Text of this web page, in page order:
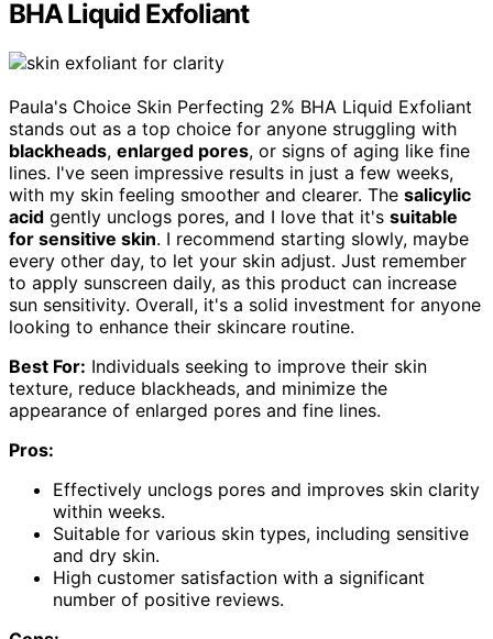
BHA Liquid Exfoliant
Paula's Choice Skin Perfecting 2% BHA Liquid Exfoliant
stands out as a top choice for anyone struggling with
blackheads, enlarged pores, or signs of aging like fine
lines. I've seen impressive results in just a few weeks,
with my skin feeling smoother and clearer. The salicylic
acid gently unclogs pores, and I love that it's suitable
for sensitive skin. I recommend starting slowly, maybe
every other day, to let your skin adjust. Just remember
to apply sunscreen daily, as this product can increase
sun sensitivity. Overall, it's a solid investment for anyone
looking to enhance their skincare routine.
Best For: Individuals seeking to improve their skin
texture, reduce blackheads, and minimize the
appearance of enlarged pores and fine lines.
Pros:
Effectively unclogs pores and improves skin clarity
within weeks.
Suitable for various skin types, including sensitive
and dry skin.
High customer satisfaction with a significant
number of positive reviews.